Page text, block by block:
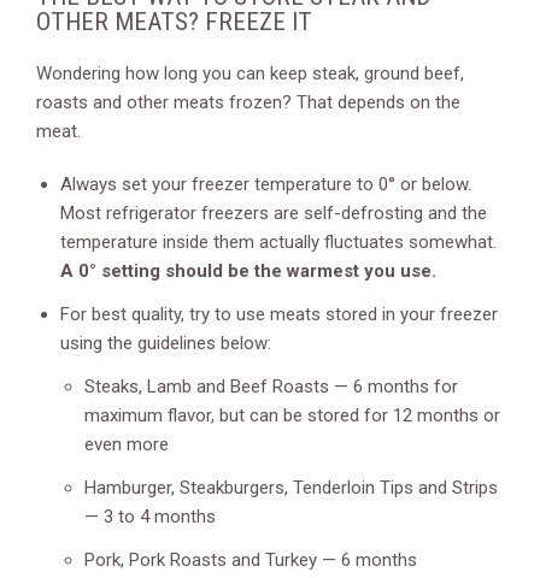
OTHER MEATS? FREEZE IT
Wondering how long you can keep steak, ground beef,
roasts and other meats frozen? That depends on the
meat.
Always set your freezer temperature to 0° or below.
Most refrigerator freezers are self-defrosting and the
temperature inside them actually fluctuates somewhat.
A 0° setting should be the warmest you use.
For best quality, try to use meats stored in your freezer
using the guidelines below:
Steaks, Lamb and Beef Roasts — 6 months for
maximum flavor, but can be stored for 12 months or
even more
Hamburger, Steakburgers, Tenderloin Tips and Strips
— 3 to 4 months
Pork, Pork Roasts and Turkey — 6 months